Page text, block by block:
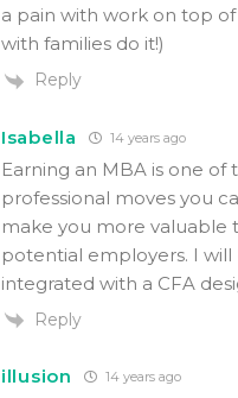
a pain with work on top
with families do it!)
Reply
Isabella 14 years ago
Earning an MBA is one
professional moves you
make you more valuable
potential employers. I
integrated with a CFA
Reply
illusion 14 years ago